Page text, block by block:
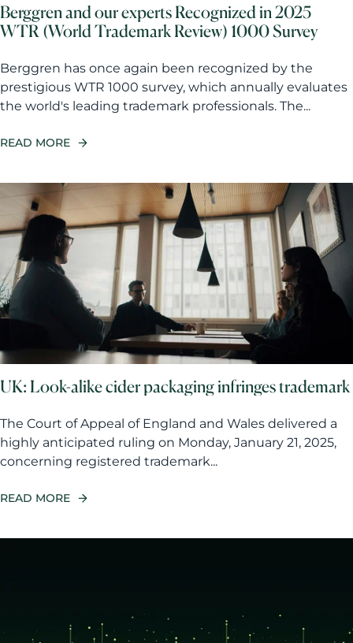
Berggren and our experts Recognized in 2025
WTR (World Trademark Review) 1000 Survey
Berggren has once again been recognized by the
prestigious WTR 1000 survey, which annually evaluates
the world's leading trademark professionals. The...
READ MORE
UK: Look-alike cider packaging infringes trademark
The Court of Appeal of England and Wales delivered a
highly anticipated ruling on Monday, January 21, 2025,
concerning registered trademark...
READ MORE